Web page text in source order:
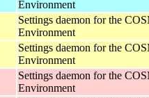
Environment
Settings daemon for the
Environment
Settings daemon for the
Environment
Settings daemon for the
Environment